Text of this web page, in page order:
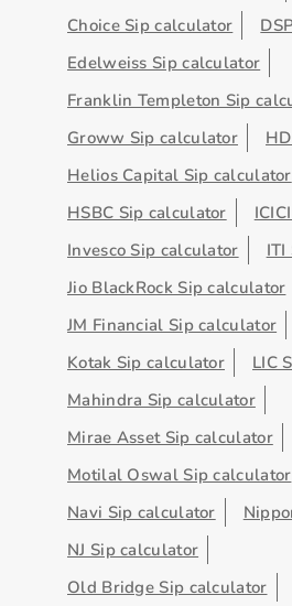
Choice Sip calculator
Edelweiss Sip calculator
Franklin Templeton Sip
Groww Sip calculator
Helios Capital Sip calculator
HSBC Sip calculator
Invesco Sip calculator
Jio BlackRock Sip calculator
JM Financial Sip calculator
Kotak Sip calculator
LIC
Mahindra Sip calculator
Mirae Asset Sip calculator
Motilal Oswal Sip calculator
Navi Sip calculator
NJ Sip calculator
Old Bridge Sip calculator